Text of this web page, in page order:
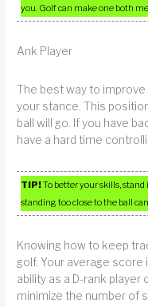
you. Golf can make one both
Ank Player
The best way to
your stance. This
ball will go. If you have
have a hard time
TIP!To better your skills,
standing too close to the ball
Knowing how to keep
golf. Your average score
ability as a D-rank player
minimize the number of